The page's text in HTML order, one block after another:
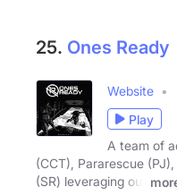
25. Ones Ready
Website
Play
A team of
(CCT), Pararescue
(SR) leveraging our